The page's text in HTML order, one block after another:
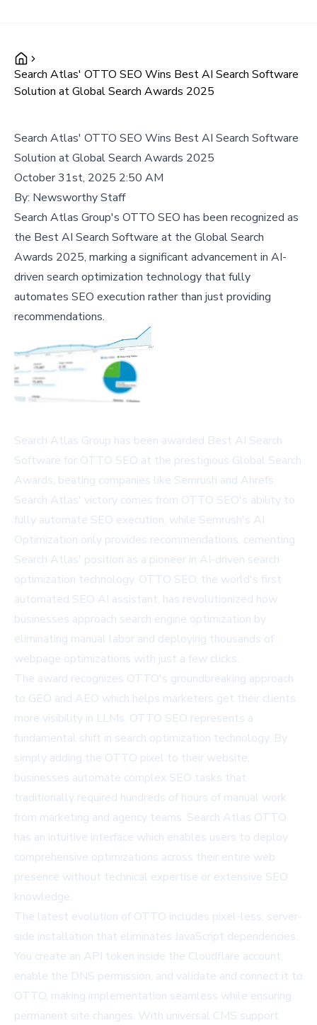
Search Atlas' OTTO SEO Wins Best AI Search Software
Solution at Global Search Awards 2025
Search Atlas' OTTO SEO Wins Best AI Search Software
Solution at Global Search Awards 2025
October 31st, 2025 2:50 AM
By: Newsworthy Staff
Search Atlas Group's OTTO SEO has been recognized as
the Best AI Search Software at the Global Search
Awards 2025, marking a significant advancement in AI-
driven search optimization technology that fully
automates SEO execution rather than just providing
recommendations.
Search Atlas Group has been awarded Best AI Search
Software for OTTO SEO at the prestigious Global Search
Awards, beating companies like Semrush and Ahrefs.
Search Atlas' victory comes from OTTO SEO's ability to
fully automate SEO execution, while Semrush's AI
Optimization only provides recommendations, cementing
Search Atlas' position as a pioneer in AI-driven search
optimization technology. OTTO SEO, the world's first
automated SEO AI assistant, has revolutionized how
businesses approach search engine optimization by
eliminating manual labor and deploying thousands of
webpage optimizations with just a few clicks.
The award recognizes OTTO's groundbreaking approach
to GEO and AEO which helps marketers get their clients
more visibility in LLMs. OTTO SEO represents a
fundamental shift in search optimization technology. By
simply adding the OTTO pixel to their website,
businesses automate complex SEO tasks that
traditionally required hundreds of hours of manual work
from marketing and agency teams. Search Atlas OTTO
has an intuitive interface which enables users to deploy
comprehensive optimizations across their entire web
presence without technical expertise or extensive SEO
knowledge.
The latest evolution of OTTO includes pixel-less, server-
side installation that eliminates JavaScript dependencies.
You create an API token inside the Cloudflare account,
enable the DNS permission, and validate and connect it to
OTTO, making implementation seamless while ensuring
permanent site changes. With universal CMS support